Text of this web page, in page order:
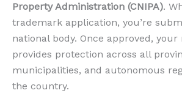
Property Administration (CNIPA).
trademark application, you’re
national body. Once approved,
provides protection across all
municipalities, and autonomous
the country.